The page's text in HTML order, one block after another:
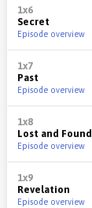
1x6
Secret
Episode overview
1x7
Past
Episode overview
1x8
Lost and Found
Episode overview
1x9
Revelation
Episode overview